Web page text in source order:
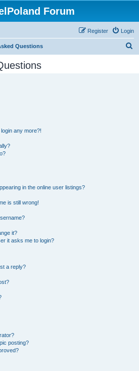
Forum
Login
Register
Questions
any more?!
in the online user listings?
is still wrong!
it?
it asks me to login?
a reply?
posting?